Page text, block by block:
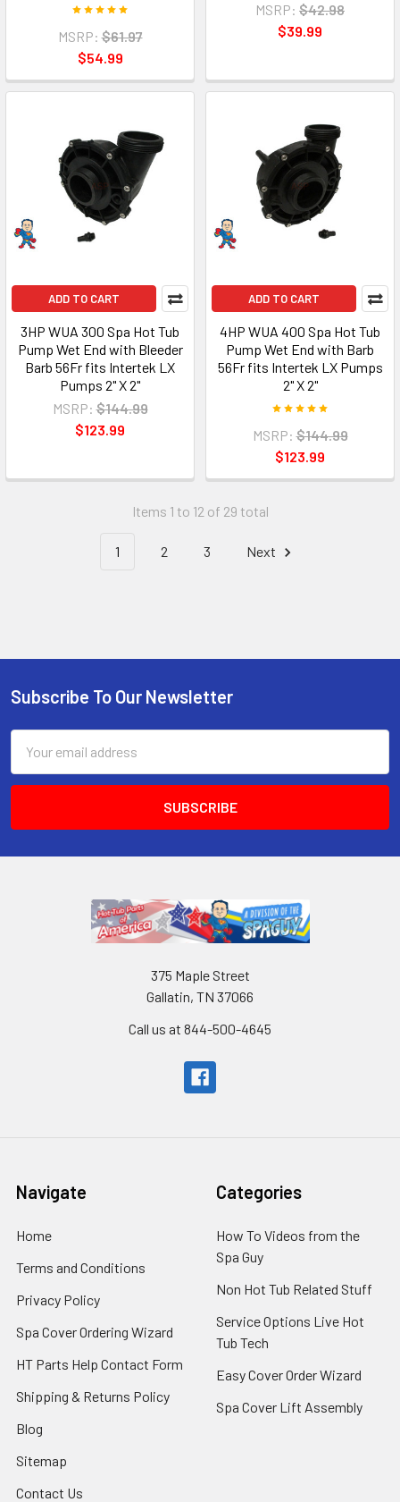
MSRP: $61.97
$54.99
MSRP: $42.98
$39.99
ADD TO CART
3HP WUA 300 Spa Hot Tub
Pump Wet End with Bleeder
Barb 56Fr fits Intertek LX
Pumps 2" X 2"
MSRP: $144.99
$123.99
ADD TO CART
4HP WUA 400 Spa Hot Tub
Pump Wet End with Barb
56Fr fits Intertek LX Pumps
2" X 2"
MSRP: $144.99
$123.99
Items 1 to 12 of 29 total
1 2 3 Next
Subscribe To Our Newsletter
Address
375 Maple Street
Gallatin, TN 37066
Call us at 844-500-4645
Navigate
Home
Terms and Conditions
Privacy Policy
Spa Cover Ordering Wizard
HT Parts Help Contact Form
Shipping & Returns Policy
Blog
Sitemap
Contact Us
Categories
How To Videos from the
Spa Guy
Non Hot Tub Related Stuff
Service Options Live Hot
Tub Tech
Easy Cover Order Wizard
Spa Cover Lift Assembly